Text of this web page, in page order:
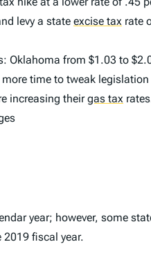
levy a state excise tax rate
Oklahoma from $1.03 to
time to tweak
increasing theirgas tax
year; however, some
fiscal year.